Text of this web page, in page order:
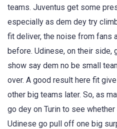
teams. Juventus get some
especially as dem dey try
fit deliver, the noise from fans
before. Udinese, on their side,
show say dem no be small
over. A good result here fit
other big teams later. So, as
go dey on Turin to see
Udinese go pull off one big